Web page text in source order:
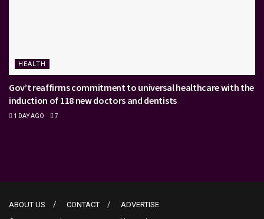
HEALTH
Gov’t reaffirms commitment to universal healthcare with the
induction of 118 new doctors and dentists
1 DAY AGO 7
ABOUT US CONTACT ADVERTISE